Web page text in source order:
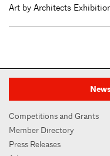
Art by Architects
Competitions and Grants
Member Directory
Press Releases